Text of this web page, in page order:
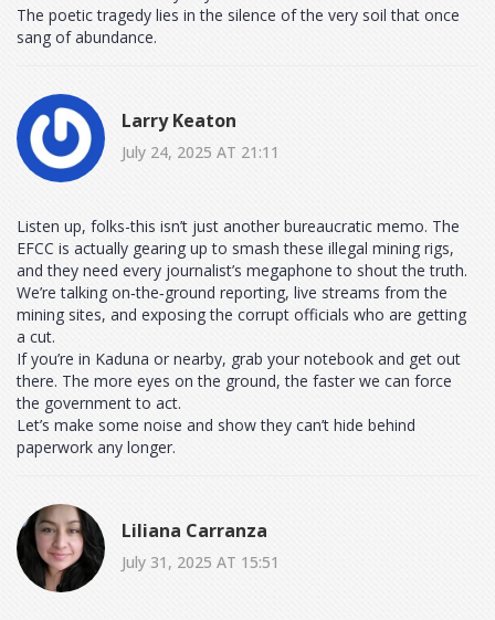
The poetic tragedy lies in the silence of the very soil that once
sang of abundance.
Larry Keaton
July 24, 2025 AT 21:11
Listen up, folks-this isn’t just another bureaucratic memo. The
EFCC is actually gearing up to smash these illegal mining rigs,
and they need every journalist’s megaphone to shout the truth.
We’re talking on‑the‑ground reporting, live streams from the
mining sites, and exposing the corrupt officials who are getting
a cut.
If you’re in Kaduna or nearby, grab your notebook and get out
there. The more eyes on the ground, the faster we can force
the government to act.
Let’s make some noise and show they can’t hide behind
paperwork any longer.
Liliana Carranza
July 31, 2025 AT 15:51